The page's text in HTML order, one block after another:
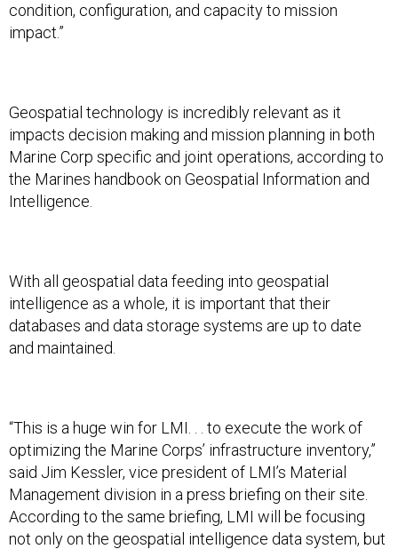
condition, configuration, and capacity to mission
impact.”
Geospatial technology is incredibly relevant as it
impacts decision making and mission planning in both
Marine Corp specific and joint operations, according to
the Marines handbook on Geospatial Information and
Intelligence.
With all geospatial data feeding into geospatial
intelligence as a whole, it is important that their
databases and data storage systems are up to date
and maintained.
“This is a huge win for LMI. . . to execute the work of
optimizing the Marine Corps’ infrastructure inventory,”
said Jim Kessler, vice president of LMI’s Material
Management division in a press briefing on their site.
According to the same briefing, LMI will be focusing
not only on the geospatial intelligence data system, but